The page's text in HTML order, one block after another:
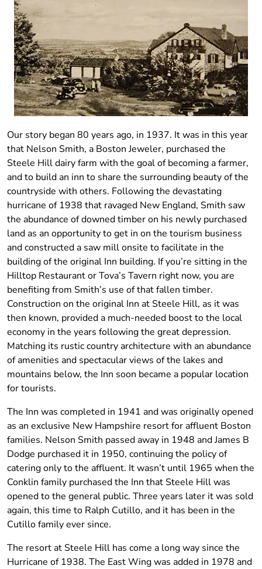
Our story began 80 years ago, in 1937. It was in this year
that Nelson Smith, a Boston Jeweler, purchased the
Steele Hill dairy farm with the goal of becoming a farmer,
and to build an inn to share the surrounding beauty of the
countryside with others. Following the devastating
hurricane of 1938 that ravaged New England, Smith saw
the abundance of downed timber on his newly purchased
land as an opportunity to get in on the tourism business
and constructed a saw mill onsite to facilitate in the
building of the original Inn building. If you’re sitting in the
Hilltop Restaurant or Tova’s Tavern right now, you are
benefiting from Smith’s use of that fallen timber.
Construction on the original Inn at Steele Hill, as it was
then known, provided a much-needed boost to the local
economy in the years following the great depression.
Matching its rustic country architecture with an abundance
of amenities and spectacular views of the lakes and
mountains below, the Inn soon became a popular location
for tourists.
The Inn was completed in 1941 and was originally opened
as an exclusive New Hampshire resort for affluent Boston
families. Nelson Smith passed away in 1948 and James B
Dodge purchased it in 1950, continuing the policy of
catering only to the affluent. It wasn’t until 1965 when the
Conklin family purchased the Inn that Steele Hill was
opened to the general public. Three years later it was sold
again, this time to Ralph Cutillo, and it has been in the
Cutillo family ever since.
The resort at Steele Hill has come a long way since the
Hurricane of 1938. The East Wing was added in 1978 and